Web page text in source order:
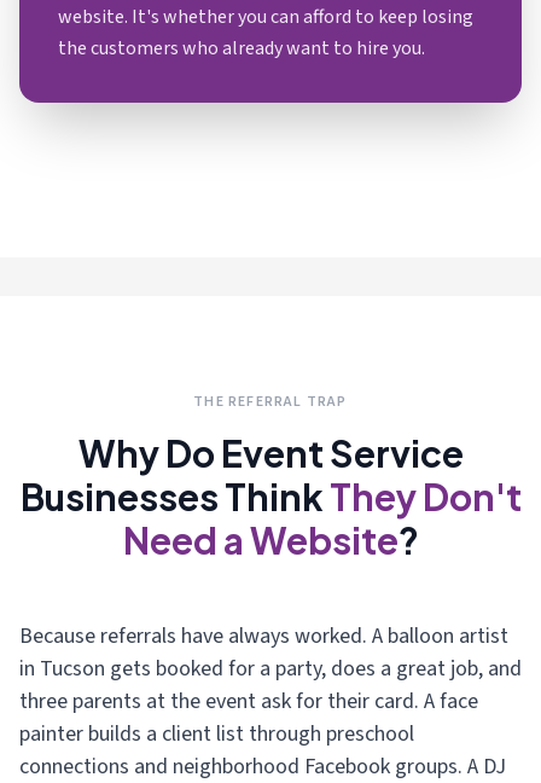
website. It's whether you can afford to keep losing
the customers who already want to hire you.
THE REFERRAL TRAP
Why Do Event Service
Businesses ThinkThey Don't
Need a Website?
Because referrals have always worked. A balloon artist
in Tucson gets booked for a party, does a great job, and
three parents at the event ask for their card. A face
painter builds a client list through preschool
connections and neighborhood Facebook groups. A DJ